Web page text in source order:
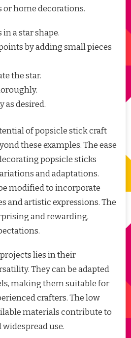
home decorations.
a star shape.
by adding small pieces
the star.
as desired.
of popsicle stick craft
these examples. The ease
popsicle sticks
and adaptations.
modified to incorporate
and artistic expressions. The
and rewarding,
lies in their
They can be adapted
making them suitable for
crafters. The low
materials contribute to
use.